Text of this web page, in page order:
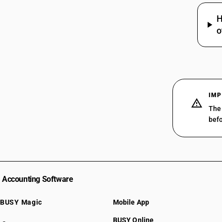
Accounting Software
BUSY Magic Mobile App
BUSY Online